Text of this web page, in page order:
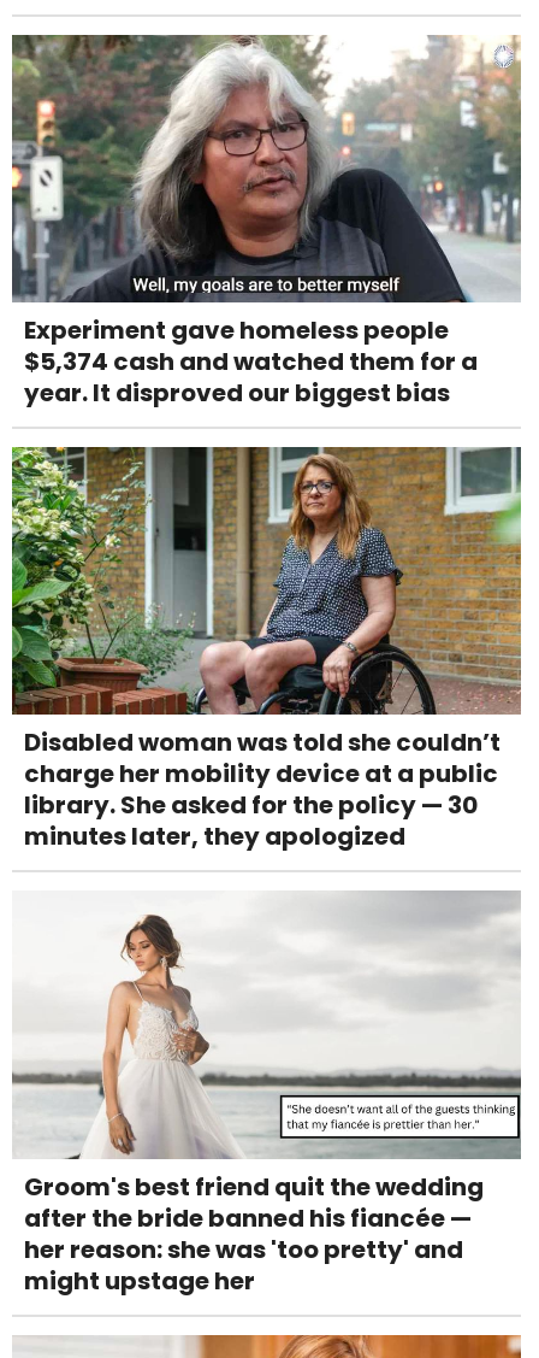
Experiment gave homeless people
$5,374 cash and watched them for a
year. It disproved our biggest bias
Disabled woman was told she couldn’t
charge her mobility device at a public
library. She asked for the policy — 30
minutes later, they apologized
Groom's best friend quit the wedding
after the bride banned his fiancée —
her reason: she was 'too pretty' and
might upstage her